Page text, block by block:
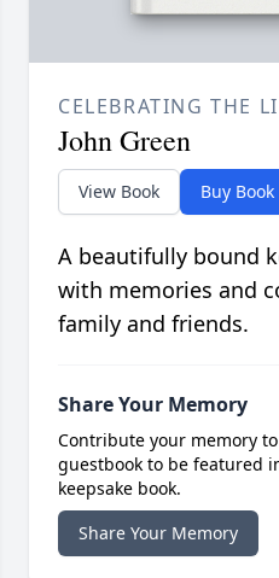
CELEBRATING THE
John Green
View Book Buy Book
A beautifully bound
with memories and
family and friends.
Share Your Memory
Contribute your memory
guestbook to be featured
keepsake book.
Share Your Memory